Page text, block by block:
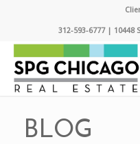
312-593-6777 | 10448
BLOG